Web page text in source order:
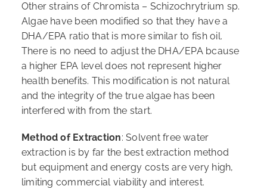
Other strains of Chromista – Schizochrytrium sp.
Algae have been modified so that they have a
DHA/EPA ratio that is more similar to fish oil.
There is no need to adjust the DHA/EPA bcause
a higher EPA level does not represent higher
health benefits. This modification is not natural
and the integrity of the true algae has been
interfered with from the start.
Method of Extraction: Solvent free water
extraction is by far the best extraction method
but equipment and energy costs are very high,
limiting commercial viability and interest.